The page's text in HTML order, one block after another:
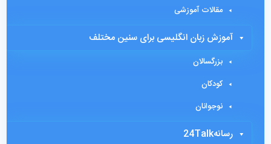
مقالات آموزشی
آموزش زبان انگلیسی برای سنین مختلف
بزرگسالان
کودکان
نوجوانان
رسانه24Talk